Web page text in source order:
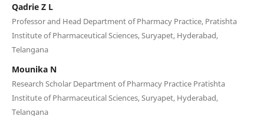
Qadrie Z L
Professor and Head Department of Pharmacy Practice, Pratishta
Institute of Pharmaceutical Sciences, Suryapet, Hyderabad,
Telangana
Mounika N
Research Scholar Department of Pharmacy Practice Pratishta
Institute of Pharmaceutical Sciences, Suryapet, Hyderabad,
Telangana